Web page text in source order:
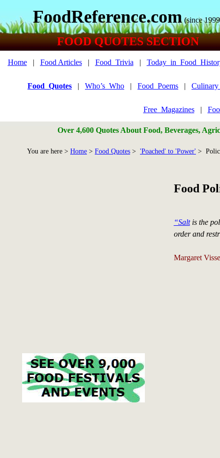
FoodReference.com (since
FOOD QUOTES SECTION
Home| Food Articles| Food_Trivia |
Food_Quotes | Who’s_Who | Food_Poems |
Free_Magazines|
Over 4,600 Quotes About Food, Beverages,
You are here > Home > Food Quotes > 'Poached' to 'Power' >
Food
“Saltis the
order and
Margaret